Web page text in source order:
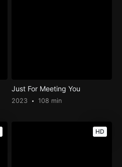
Just For Meeting You
2023 108 min
HD